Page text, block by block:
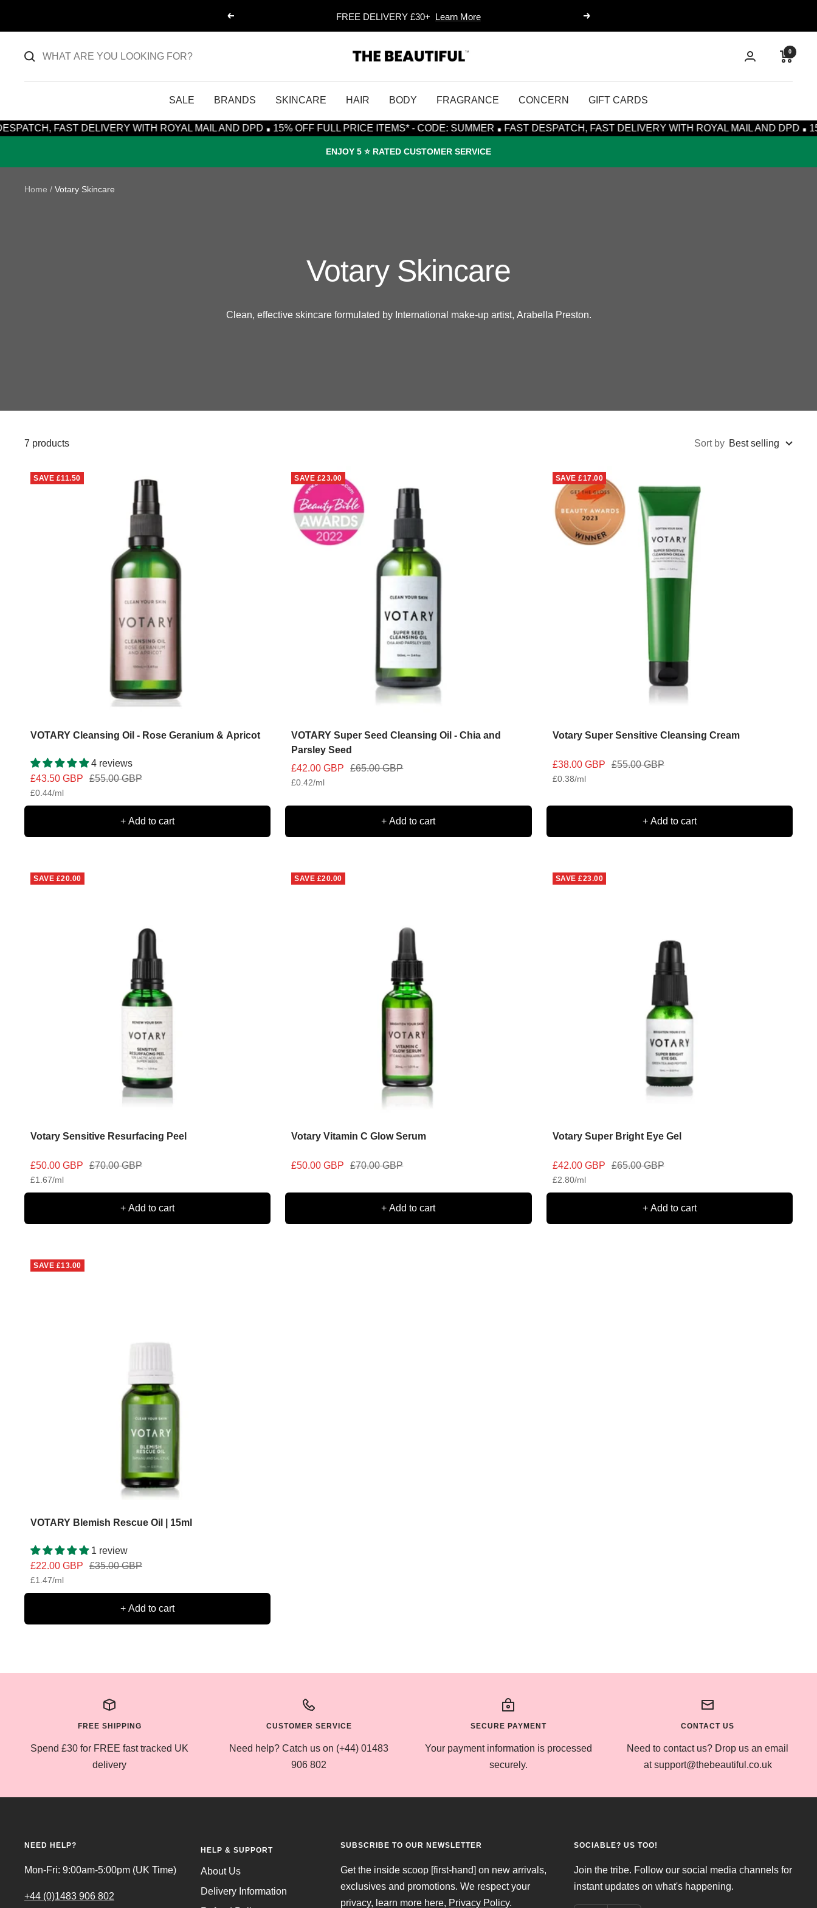
Previous FREE DELIVERY £30+ Learn More Next
The
0
SALE BRANDS SKINCARE HAIR BODY FRAGRANCE CONCERN GIFT CARDS
FAST DELIVERY WITH ROYAL MAIL AND DPD·15% OFF FULL PRICE ITEMS* - CODE: SUMMER·FAST DESPATCH, FAST DELIVERY WITH ROYAL MAIL AND DPD·15% OFF
ENJOY 5 ⭐️ RATED CUSTOMER SERVICE
Home Votary Skincare
Votary Skincare
Clean, effective skincare formulated by International make-up artist, Arabella Preston.
7 products Sort by Best selling
SAVE £11.50
VOTARY Cleansing Oil - Rose Geranium & Apricot
4 reviews
Sale
price
£43.50 GBP
Regular
£55.00 GBP
£0.44/ml
+ Add to cart
SAVE £23.00
VOTARY Super Seed Cleansing Oil - Chia and
Parsley Seed
Sale
price
£42.00 GBP
Regular
£65.00 GBP
£0.42/ml
+ Add to cart
SAVE£17.00
Votary Super Sensitive Cleansing Cream
Sale
price
£38.00 GBP Regular
£55.00 GBP
£0.38/ml
+ Add to cart
SAVE £20.00
Votary Sensitive Resurfacing Peel
Sale
price
£50.00 GBP
Regular
£70.00 GBP
£1.67/ml
+ Add to cart
SAVE £20.00
Votary Vitamin C Glow Serum
Sale
£50.00 GBP
Regular
£70.00 GBP
+ Add to cart
SAVE£23.00
Votary Super Bright Eye Gel
Sale
price
£42.00 GBP Regular
£65.00 GBP
£2.80/ml
+ Add to cart
SAVE £13.00
VOTARY Blemish Rescue Oil | 15ml
1 review
Sale
price
£22.00 GBP
Regular
£35.00 GBP
£1.47/ml
+ Add to cart
FREE SHIPPING
Spend £30 for FREE fast tracked UK
delivery
CUSTOMER SERVICE
Need help? Catch us on (+44) 01483
906 802
SECURE PAYMENT
Your payment information is processed
securely.
CONTACT US
Need to contact us? Drop us an email
at support@thebeautiful.co.uk
NEED HELP?
Mon-Fri: 9:00am-5:00pm (UK Time)
+44 (0)1483 906 802
HELP & SUPPORT
About Us
Delivery Information
SUBSCRIBE TO OUR NEWSLETTER
Get the inside scoop [first-hand] on new arrivals,
exclusives and promotions. We respect your
privacy, learn more here, Privacy Policy.
SOCIABLE? US TOO!
Join the tribe. Follow our social media channels for
instant updates on what's happening.